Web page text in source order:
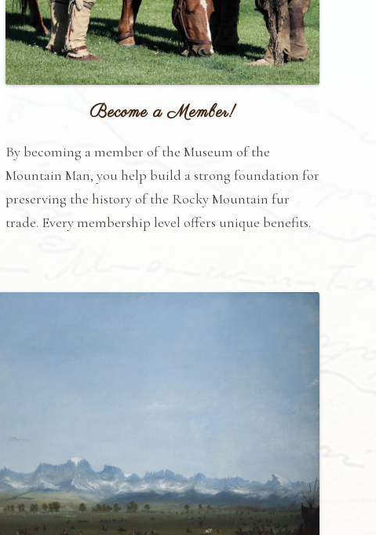
Become a Member!
By becoming a member of the Museum of the
Mountain Man, you help build a strong foundation for
preserving the history of the Rocky Mountain fur
trade. Every membership level offers unique benefits.